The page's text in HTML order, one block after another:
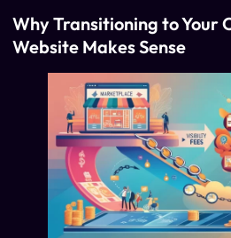
Why Transitioning to Your
Website Makes Sense